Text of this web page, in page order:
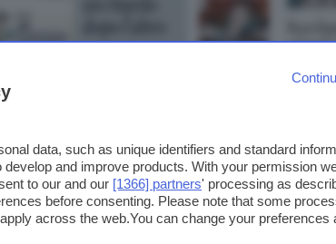
data, such as unique identifiers and standard
and improve products. With your permission
to our and our [1366] partners' processing as
before consenting. Please note that some
across the web.You can change your preferences